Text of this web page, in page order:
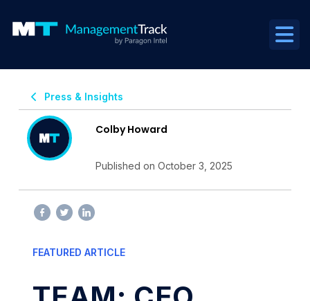
Press & Insights
Colby Howard
Published on October 3, 2025
FEATURED ARTICLE